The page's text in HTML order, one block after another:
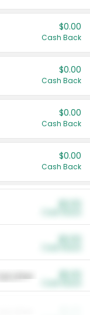
$0.00
Cash Back
$0.00
Cash Back
$0.00
Cash Back
$0.00
Cash Back
Litter